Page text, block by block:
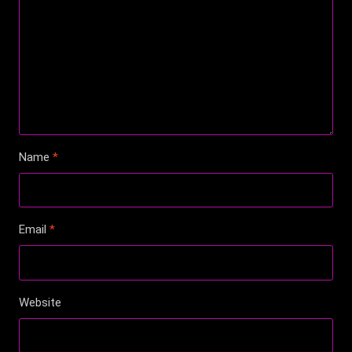
Name*
Email*
Website